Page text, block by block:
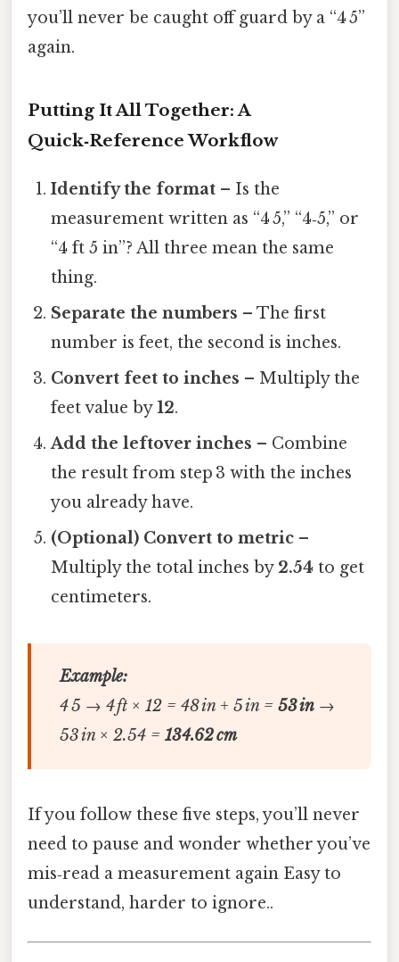
you’ll never be caught off guard by a “4 5”
again.
Putting It All Together: A
Quick‑Reference Workflow
Identify the format – Is the
measurement written as “4 5,” “4‑5,” or
“4 ft 5 in”? All three mean the same
thing.
Separate the numbers – The first
number is feet, the second is inches.
Convert feet to inches – Multiply the
feet value by12.
Add the leftover inches – Combine
the result from step 3 with the inches
you already have.
(Optional) Convert to metric –
Multiply the total inches by 2.54 to get
centimeters.
Example:
4 5 → 4 ft × 12 = 48 in + 5 in = 53 in→
53 in × 2.54 = 134.62 cm
If you follow these five steps, you’ll never
need to pause and wonder whether you’ve
mis‑read a measurement again Easy to
understand, harder to ignore..